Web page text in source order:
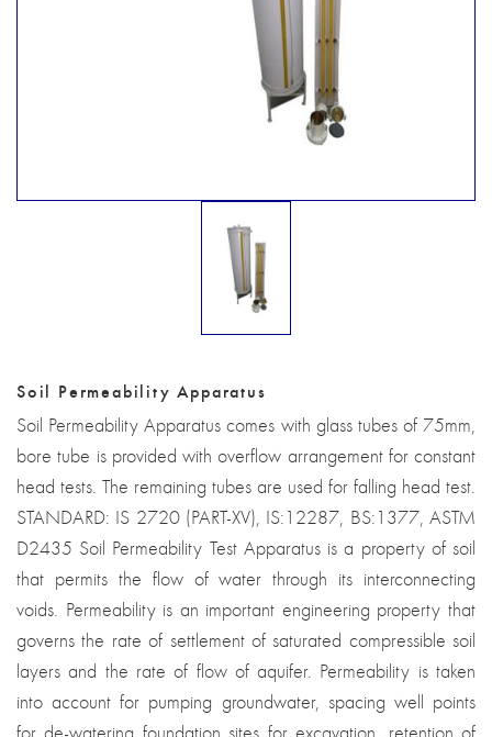
Soil Permeability Apparatus
Soil Permeability Apparatus comes with glass tubes of 75mm,
bore tube is provided with overflow arrangement for constant
head tests. The remaining tubes are used for falling head test.
STANDARD: IS 2720 (PART-XV), IS:12287, BS:1377, ASTM
D2435 Soil Permeability Test Apparatus is a property of soil
that permits the flow of water through its interconnecting
voids. Permeability is an important engineering property that
governs the rate of settlement of saturated compressible soil
layers and the rate of flow of aquifer. Permeability is taken
into account for pumping groundwater, spacing well points